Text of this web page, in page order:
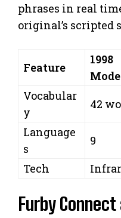
phrases in real
original’s scripted
Feature
1998
Vocabular
y
42
Language
s
9
Tech
Furby